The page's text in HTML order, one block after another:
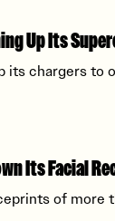
Up Its
its chargers to
Its Facial
of more